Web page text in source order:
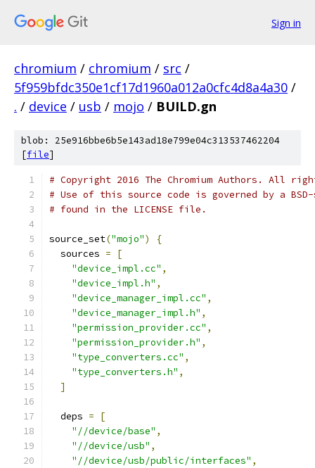
Sign in
chromium / chromium / src /
5f959bfdc350e1cf17d1960a012a0cfc4d8a4a30 /
. / device / usb / mojo / BUILD.gn
blob: 25e916bbe6b5e143ad18e799e04c313537462204
[file]
# Copyright 2016 The Chromium Authors. All
# Use of this source code is governed by a
# found in the LICENSE file.
source_set("mojo")
{
  sources
=
[
"device_impl.cc" ,
"device_impl.h" ,
"device_manager_impl.cc" ,
"device_manager_impl.h" ,
"permission_provider.cc" ,
"permission_provider.h" ,
"type_converters.cc" ,
"type_converters.h" ,
]
  deps
=
[
"//device/base" ,
"//device/usb" ,
"//device/usb/public/interfaces" ,